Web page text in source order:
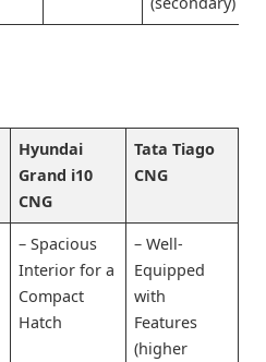
Hyundai
Grand i10
CNG
Tata Tiago
CNG
– Spacious
Interior for a
Compact
Hatch
– Well-
Equipped
with
Features
(higher